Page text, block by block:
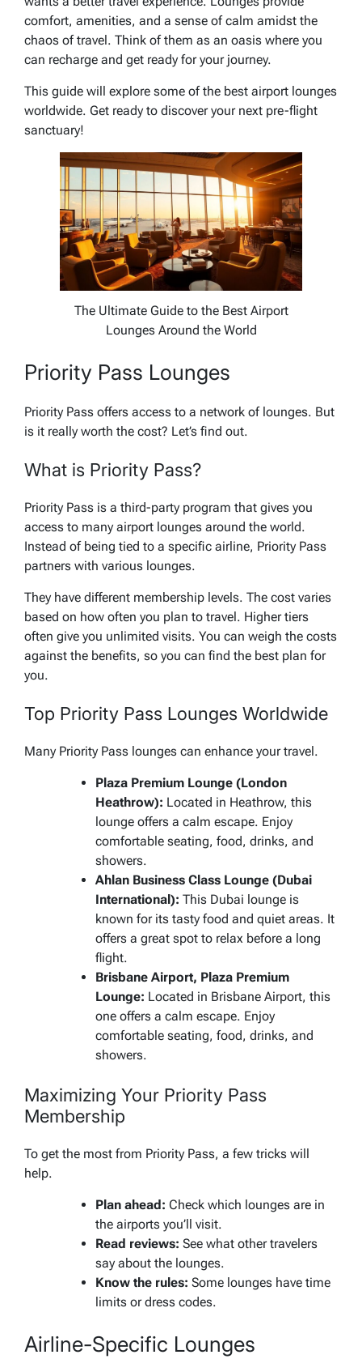
comfort, amenities, and a sense of calm amidst the
chaos of travel. Think of them as an oasis where you
can recharge and get ready for your journey.
This guide will explore some of the best airport lounges
worldwide. Get ready to discover your next pre-flight
sanctuary!
The Ultimate Guide to the Best Airport
Lounges Around the World
Priority Pass Lounges
Priority Pass offers access to a network of lounges. But
is it really worth the cost? Let’s find out.
What is Priority Pass?
Priority Pass is a third-party program that gives you
access to many airport lounges around the world.
Instead of being tied to a specific airline, Priority Pass
partners with various lounges.
They have different membership levels. The cost varies
based on how often you plan to travel. Higher tiers
often give you unlimited visits. You can weigh the costs
against the benefits, so you can find the best plan for
you.
Top Priority Pass Lounges Worldwide
Many Priority Pass lounges can enhance your travel.
Plaza Premium Lounge (London
Heathrow): Located in Heathrow, this
lounge offers a calm escape. Enjoy
comfortable seating, food, drinks, and
showers.
Ahlan Business Class Lounge (Dubai
International): This Dubai lounge is
known for its tasty food and quiet areas. It
offers a great spot to relax before a long
flight.
Brisbane Airport, Plaza Premium
Lounge: Located in Brisbane Airport, this
one offers a calm escape. Enjoy
comfortable seating, food, drinks, and
showers.
Maximizing Your Priority Pass
Membership
To get the most from Priority Pass, a few tricks will
help.
Plan ahead: Check which lounges are in
the airports you’ll visit.
Read reviews: See what other travelers
say about the lounges.
Know the rules: Some lounges have time
limits or dress codes.
Airline-Specific Lounges